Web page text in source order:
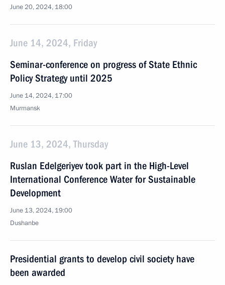
June 20, 2024, 18:00
June 14, 2024, Friday
Seminar-conference on progress of State Ethnic
Policy Strategy until 2025
June 14, 2024, 17:00
Murmansk
June 13, 2024, Thursday
Ruslan Edelgeriyev took part in the High-Level
International Conference Water for Sustainable
Development
June 13, 2024, 19:00
Dushanbe
Presidential grants to develop civil society have
been awarded